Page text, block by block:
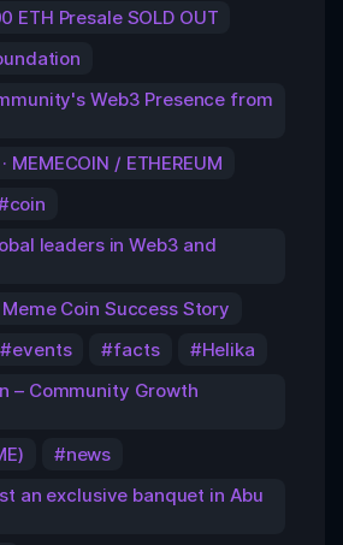
ETH Presale SOLD OUT
Web3 Presence from
MEMECOIN / ETHEREUM
coin
leaders in Web3 and
Coin Success Story
events facts
Helika
– Community Growth
news
an exclusive banquet in Abu